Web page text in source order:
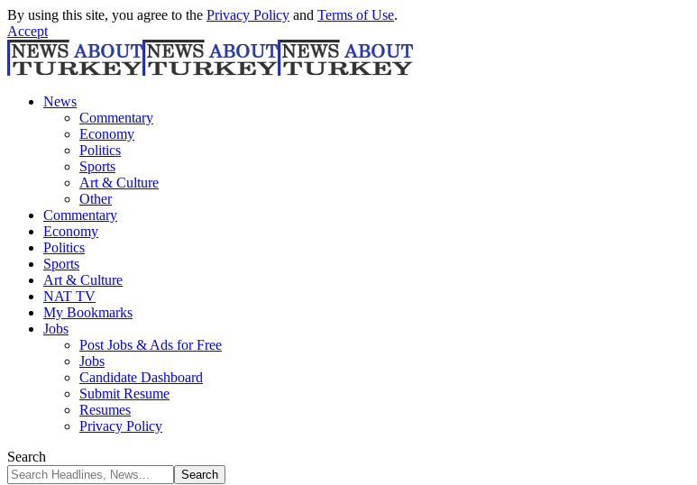
By using this site, you agree to the Privacy Policy and Terms of Use.
Accept
News
Commentary
Economy
Politics
Sports
Art & Culture
Other
Commentary
Economy
Politics
Sports
Art & Culture
NAT TV
My Bookmarks
Jobs
Post Jobs & Ads for Free
Jobs
Candidate Dashboard
Submit Resume
Resumes
Privacy Policy
Search